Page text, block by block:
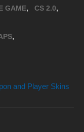
GAME, CS 2.0,
,
and Player Skins